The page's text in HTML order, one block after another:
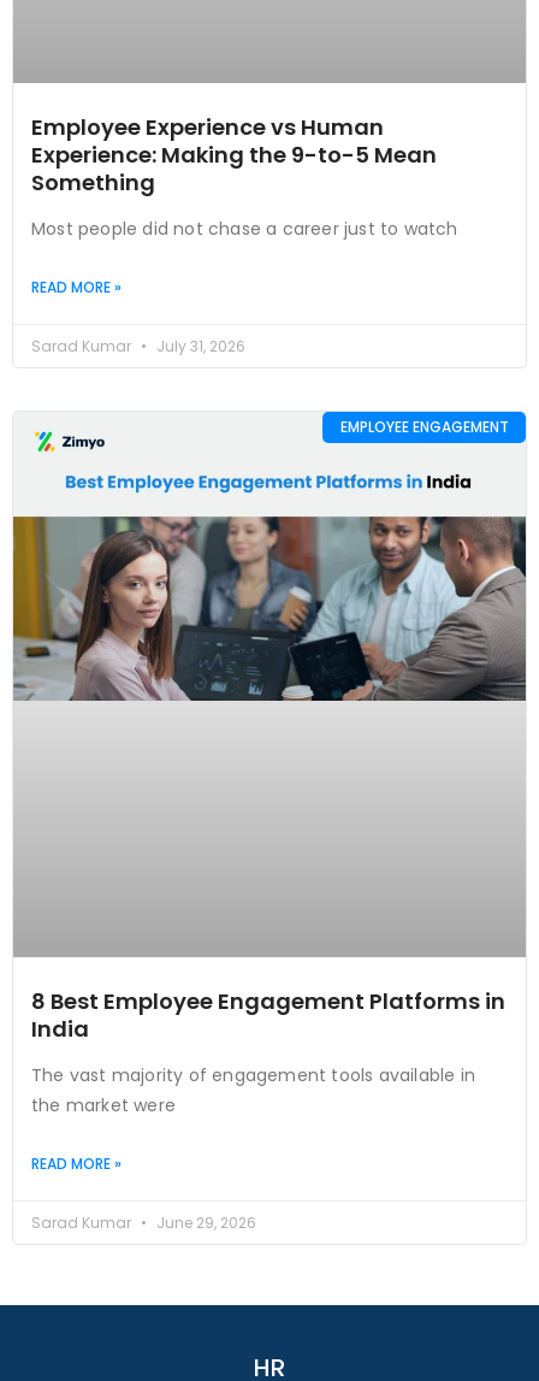
Employee Experience vs Human
Experience: Making the 9-to-5 Mean
Something
Most people did not chase a career just to watch
READ MORE »
Sarad Kumar July 31, 2026
EMPLOYEE ENGAGEMENT
8 Best Employee Engagement Platforms in
India
The vast majority of engagement tools available in
the market were
READ MORE »
Sarad Kumar June 29, 2026
HR